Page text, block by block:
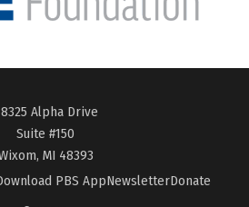
Alpha Drive
Suite #150
MI 48393
PBS AppNewsletterDonate